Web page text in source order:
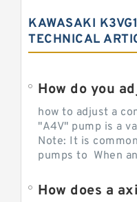
KAWASAKI
TECHNICAL
How do you
how to adjust a
"A4V" pump is a
Note: It is
pumps to When
How does a